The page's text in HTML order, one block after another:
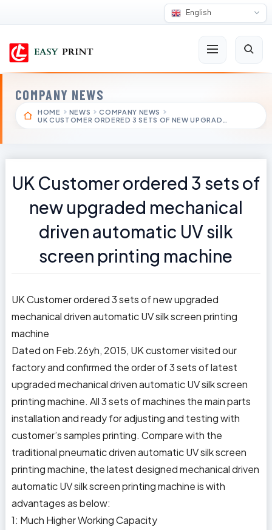
English
COMPANY NEWS
HOME NEWS
COMPANY NEWS
UK CUSTOMER ORDERED 3 SETS OF NEW UPGRAD…
UK Customer ordered 3 sets of
new upgraded mechanical
driven automatic UV silk
screen printing machine
UK Customer ordered 3 sets of new upgraded
mechanical driven automatic UV silk screen printing
machine
Dated on Feb.26yh, 2015, UK customer visited our
factory and confirmed the order of 3 sets of latest
upgraded mechanical driven automatic UV silk screen
printing machine. All 3 sets of machines the main parts
installation and ready for adjusting and testing with
customer’s samples printing. Compare with the
traditional pneumatic driven automatic UV silk screen
printing machine, the latest designed mechanical driven
automatic UV silk screen printing machine is with
advantages as below:
1: Much Higher Working Capacity